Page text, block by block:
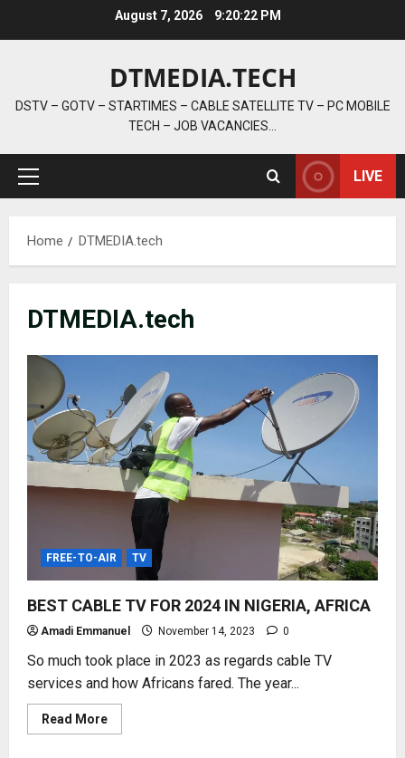
August 7, 2026 9:20:24 PM
DTMEDIA.TECH
DSTV – GOTV – STARTIMES – CABLE SATELLITE TV – PC MOBILE
TECH – JOB VACANCIES…
Primary
LIVE
Home DTMEDIA.tech
DTMEDIA.tech
FREE-TO-AIR TV
BEST CABLE TV FOR 2024 IN NIGERIA, AFRICA
Amadi Emmanuel November 14, 2023 0
So much took place in 2023 as regards cable TV
services and how Africans fared. The year...
Read MoreRead
more